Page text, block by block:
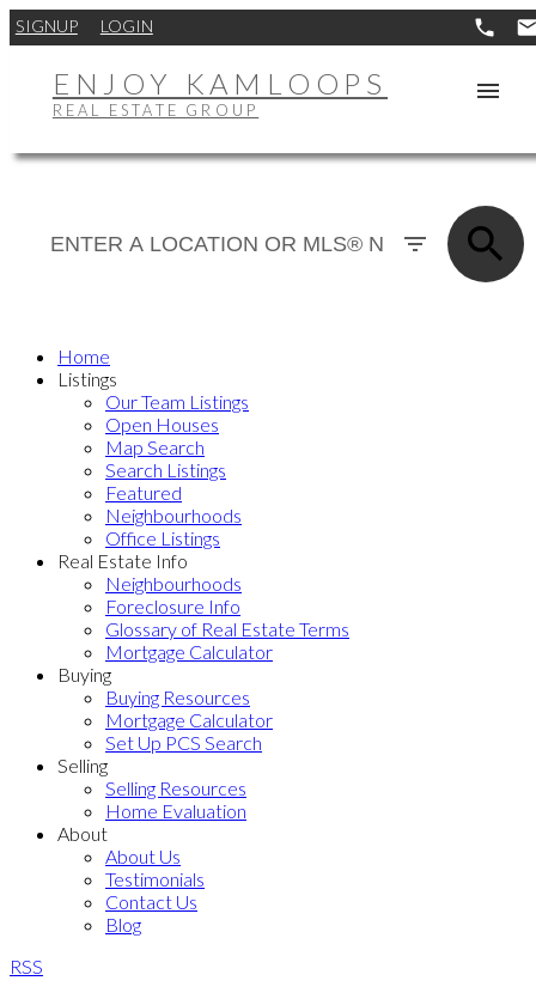
SIGNUP LOGIN
ENJOY KAMLOOPS
REAL ESTATE GROUP
Home
Listings
Our Team Listings
Open Houses
Map Search
Search Listings
Featured
Neighbourhoods
Office Listings
Real Estate Info
Neighbourhoods
Foreclosure Info
Glossary of Real Estate Terms
Mortgage Calculator
Buying
Buying Resources
Mortgage Calculator
Set Up PCS Search
Selling
Selling Resources
Home Evaluation
About
About Us
Testimonials
Contact Us
Blog
RSS